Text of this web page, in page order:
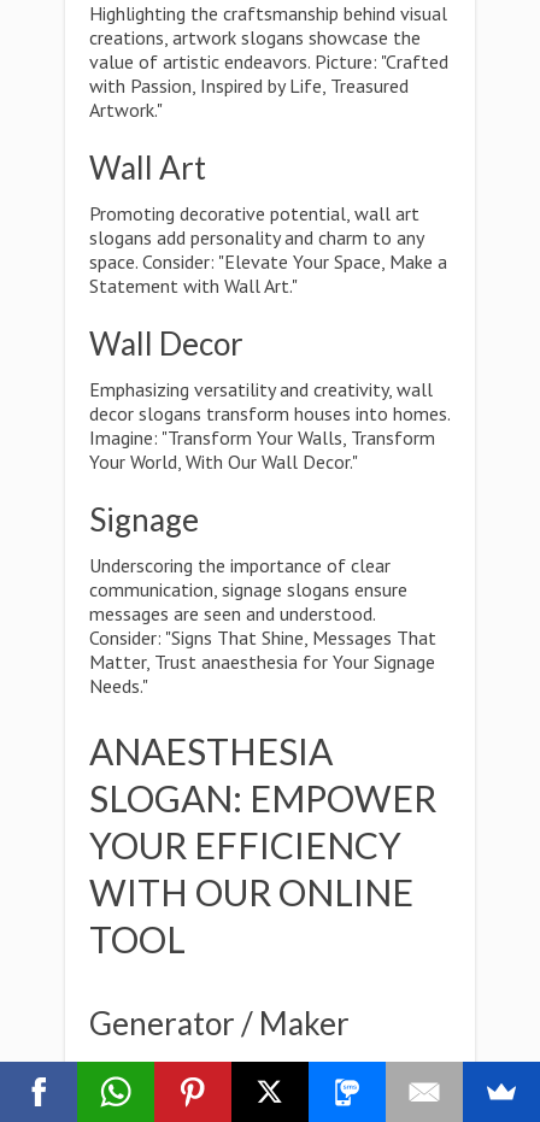
Highlighting the craftsmanship behind visual
creations, artwork slogans showcase the
value of artistic endeavors. Picture: "Crafted
with Passion, Inspired by Life, Treasured
Artwork."
Wall Art
Promoting decorative potential, wall art
slogans add personality and charm to any
space. Consider: "Elevate Your Space, Make a
Statement with Wall Art."
Wall Decor
Emphasizing versatility and creativity, wall
decor slogans transform houses into homes.
Imagine: "Transform Your Walls, Transform
Your World, With Our Wall Decor."
Signage
Underscoring the importance of clear
communication, signage slogans ensure
messages are seen and understood.
Consider: "Signs That Shine, Messages That
Matter, Trust anaesthesia for Your Signage
Needs."
ANAESTHESIA
SLOGAN: EMPOWER
YOUR EFFICIENCY
WITH OUR ONLINE
TOOL
Generator / Maker
Whether you're a seasoned marketer or just
starting out,Creativity knows no bounds, and